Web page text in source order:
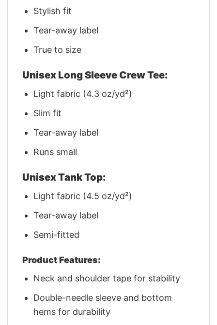
Stylish fit
Tear-away label
True to size
Unisex Long Sleeve Crew Tee:
Light fabric (4.3 oz/yd²)
Slim fit
Tear-away label
Runs small
Unisex Tank Top:
Light fabric (4.5 oz/yd²)
Tear-away label
Semi-fitted
Product Features:
Neck and shoulder tape for stability
Double-needle sleeve and bottom
hems for durability